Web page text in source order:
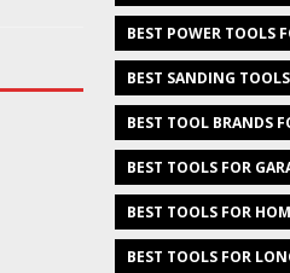
BEST POWER TOOLS
BEST SANDING
BEST TOOL BRANDS
BEST TOOLS FOR
BEST TOOLS FOR
BEST TOOLS FOR